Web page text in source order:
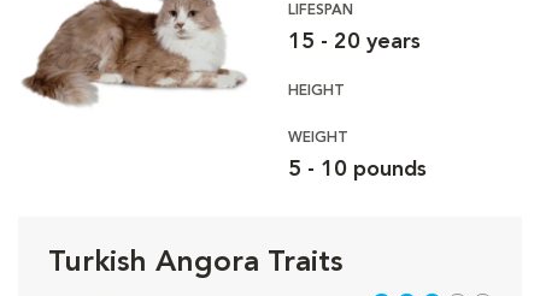
LIFESPAN
15 - 20 years
HEIGHT
WEIGHT
5 - 10 pounds
Turkish Angora Traits